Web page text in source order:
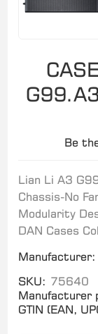
Be
Lian Li A3
Chassis-No
Modularity
DAN Cases
Manufacturer:
SKU: 75640
Manufacturer
GTIN (EAN,